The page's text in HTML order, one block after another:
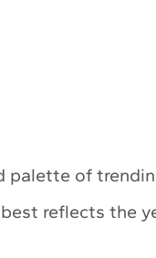
palette of
reflects the